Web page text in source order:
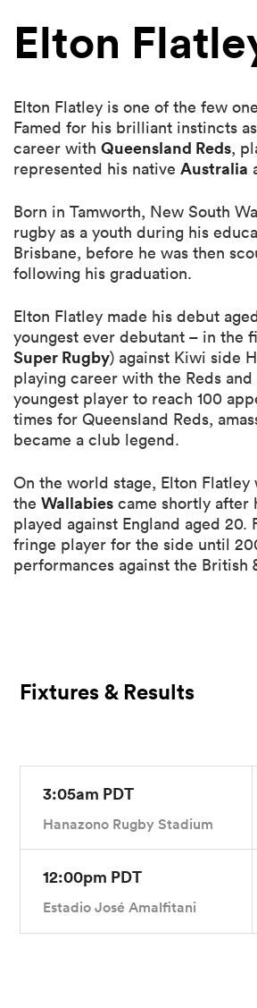
Elton
Elton Flatley is one of the few
Famed for his brilliant instincts
career with Queensland Reds,
represented his native Australia
Born in Tamworth, New South
rugby as a youth during his
Brisbane, before he was then
following his graduation.
Elton Flatley made his debut
youngest ever debutant – in the
Super Rugby) against Kiwi side
playing career with the Reds
youngest player to reach 100
times for Queensland Reds,
became a club legend.
On the world stage, Elton
the Wallabies came shortly after
played against England aged
fringe player for the side until
performances against the
Fixtures & Results
3:05am PDT
Hanazono Rugby Stadium
12:00pm PDT
Estadio José Amalfitani